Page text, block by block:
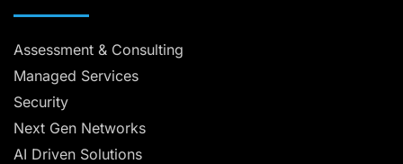
Assessment & Consulting
Managed Services
Security
Next Gen Networks
AI Driven Solutions